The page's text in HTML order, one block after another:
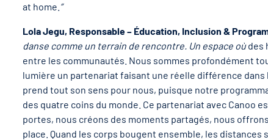
at home. ”
Lola Jegu, Responsable – Éducation, Inclusion &
danse comme un terrain de rencontre. Un espace oùdes
entre les communautés. Nous sommes profondément
lumière un partenariat faisant une réelle différence
prend tout son sens pour nous, puisque notre
des quatre coins du monde. Ce partenariat avec Canoo
portes, nous créons des moments partagés, nous
place. Quand les corps bougent ensemble, les distances